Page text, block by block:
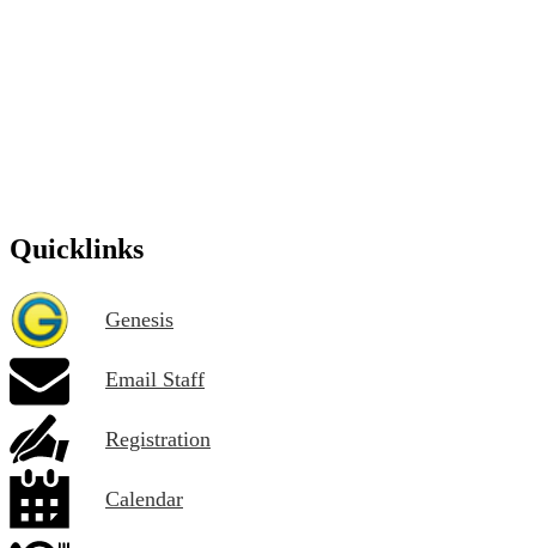
Quicklinks
Genesis
Email Staff
Registration
Calendar